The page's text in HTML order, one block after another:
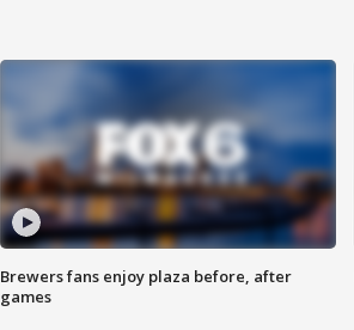
Brewers fans enjoy plaza before, after
games